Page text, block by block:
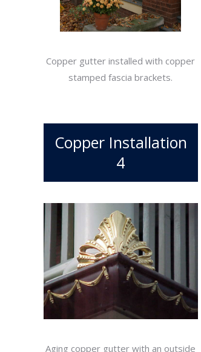
Copper gutter installed with copper
stamped fascia brackets.
Copper Installation
4
Aging copper gutter with an outside